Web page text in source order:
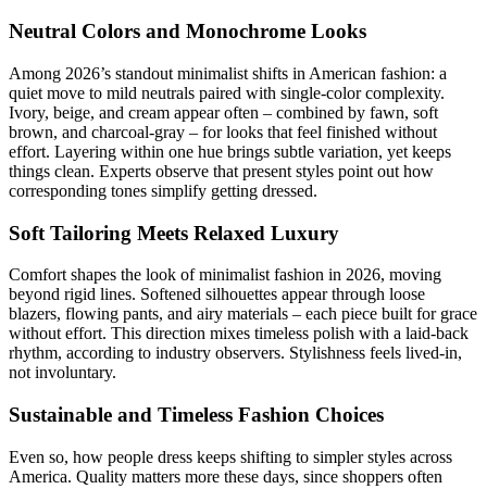
Neutral Colors and Monochrome Looks
Among 2026’s standout minimalist shifts in American fashion: a
quiet move to mild neutrals paired with single-color complexity.
Ivory, beige, and cream appear often – combined by fawn, soft
brown, and charcoal-gray – for looks that feel finished without
effort. Layering within one hue brings subtle variation, yet keeps
things clean. Experts observe that present styles point out how
corresponding tones simplify getting dressed.
Soft Tailoring Meets Relaxed Luxury
Comfort shapes the look of minimalist fashion in 2026, moving
beyond rigid lines. Softened silhouettes appear through loose
blazers, flowing pants, and airy materials – each piece built for grace
without effort. This direction mixes timeless polish with a laid-back
rhythm, according to industry observers. Stylishness feels lived-in,
not involuntary.
Sustainable and Timeless Fashion Choices
Even so, how people dress keeps shifting to simpler styles across
America. Quality matters more these days, since shoppers often